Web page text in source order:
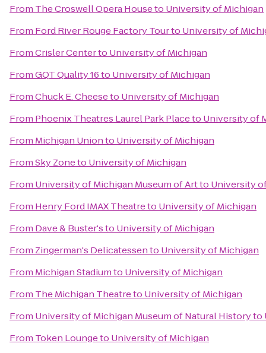
From The Croswell Opera Houseto University of Michigan
From Ford River Rouge Factory Tourto University of
FromCrisler Centerto University of Michigan
FromGQT Quality 16to University of Michigan
FromChuck E. Cheeseto University of Michigan
From Phoenix Theatres Laurel Park Placeto University of
From Michigan Unionto University of Michigan
FromSky Zoneto University of Michigan
From University of Michigan Museum of Artto University
From Henry Ford IMAX Theatreto University of Michigan
From Dave & Buster'sto University of Michigan
From Zingerman's Delicatessento University of Michigan
From Michigan Stadiumto University of Michigan
From The Michigan Theatreto University of Michigan
From University of Michigan Museum of Natural Historyto
From Token Loungeto University of Michigan